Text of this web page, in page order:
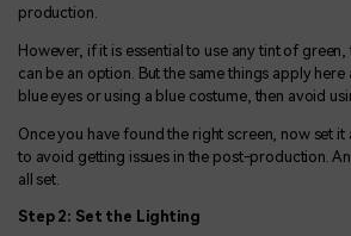
production.
However, if it is essential to use any tint of green,
can be an option. But the same things apply here
blue eyes or using a blue costume, then avoid
Once you have found the right screen, now set
to avoid getting issues in the post-production.
all set.
Step 2: Set the Lighting